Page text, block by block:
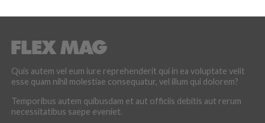
Quis autem vel eum iure reprehenderit qui in ea voluptate velit
esse quam nihil molestiae consequatur, vel illum qui dolorem?
Temporibus autem quibusdam et aut officiis debitis aut rerum
necessitatibus saepe eveniet.